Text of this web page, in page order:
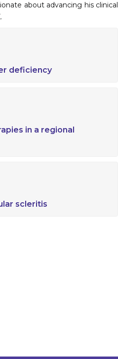
about advancing his clinical
deficiency
in a regional
scleritis